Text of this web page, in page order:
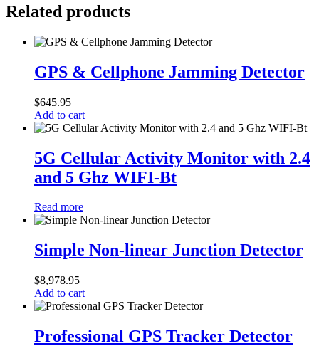
Related products
&
Cellphone
Detector
GPS & Cellphone Jamming Detector
$645.95
Add to cart
Cellular
Activity
Monitor
2.4
and
Ghz
WIFI-
5G Cellular Activity Monitor with 2.4
and 5 Ghz WIFI-Bt
Read more
Non-
linear
Detector
Simple Non-linear Junction Detector
$8,978.95
Add to cart
GPS
Tracker
Professional GPS Tracker Detector